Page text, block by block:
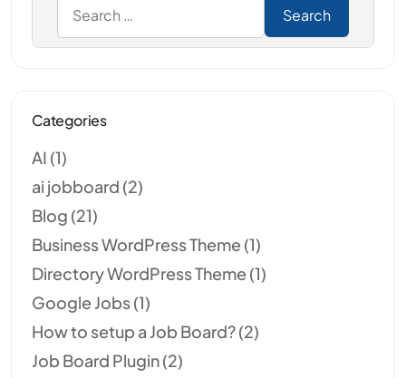
Categories
AI (1)
ai jobboard (2)
Blog (21)
Business WordPress Theme (1)
Directory WordPress Theme (1)
Google Jobs(1)
How to setup a Job Board?(2)
Job Board Plugin(2)